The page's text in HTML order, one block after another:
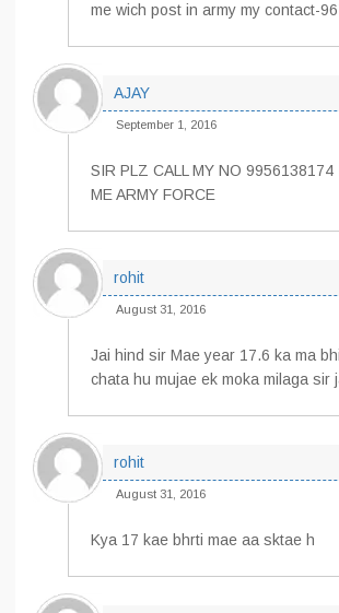
me wich post in army my contact-
AJAY
September 1, 2016
SIR PLZ CALL MY NO 9956138174
ME ARMY FORCE
rohit
August 31, 2016
Jai hind sir Mae year 17.6 ka ma
chata hu mujae ek moka milaga sir
rohit
August 31, 2016
Kya 17 kae bhrti mae aa sktae h